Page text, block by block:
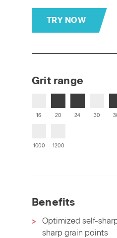
TRY NOW
Grit range
16 20 24 30
1000 1200
Benefits
Optimized self-
sharp grain points